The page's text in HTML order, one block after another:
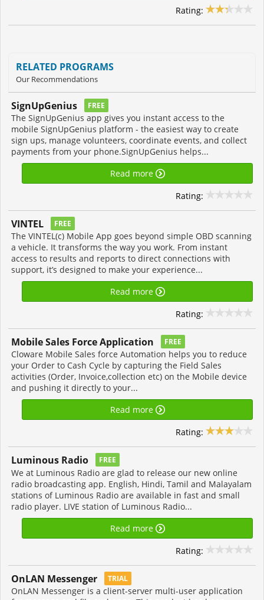
Rating:
RELATED PROGRAMS
Our Recommendations
SignUpGenius FREE
The SignUpGenius app gives you instant access to the
mobile SignUpGenius platform - the easiest way to create
sign ups, manage volunteers, coordinate events, and collect
payments from your phone.SignUpGenius helps...
Read more
Rating:
VINTEL FREE
The VINTEL(c) Mobile App goes beyond simple OBD scanning
a vehicle. It transforms the way you work. From instant
access to results and reports to direct connections with
support, it’s designed to make your experience...
Read more
Rating:
Mobile Sales Force Application FREE
Cloware Mobile Sales force Automation helps you to reduce
your Order to Cash Cycle by capturing the Field Sales
activities (Order, Invoice,collection etc) on the Mobile device
and pushing it directly to your...
Read more
Rating:
Luminous Radi‪o‬ FREE
We at Luminous Radio are glad to release our new online
radio broadcasting app. English, Hindi, Tamil and Malayalam
stations of Luminous Radio are available in fast and small
radio player. LIVE station of Luminous Radio...
Read more
Rating:
OnLAN Messenger TRIAL
OnLAN Messenger is a client-server multi-user application